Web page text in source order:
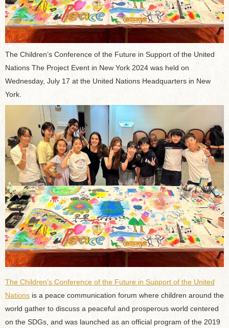
The Children’s Conference of the Future in Support of the United
Nations The Project Event in New York 2024 was held on
Wednesday, July 17 at the United Nations Headquarters in New
York.
The Children’s Conference of the Future in Support of the United
Nations is a peace communication forum where children around the
world gather to discuss a peaceful and prosperous world centered
on the SDGs, and was launched as an official program of the 2019